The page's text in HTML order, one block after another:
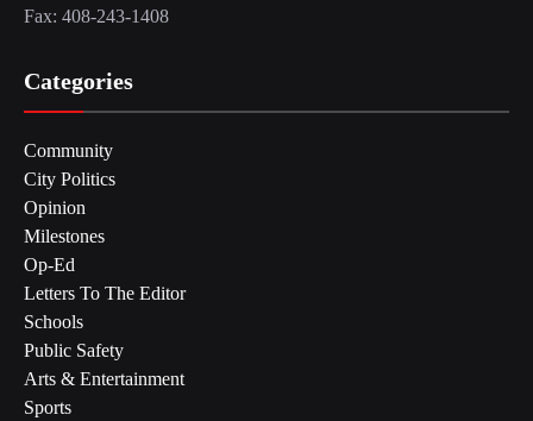
Fax: 408-243-1408
Categories
Community
City Politics
Opinion
Milestones
Op-Ed
Letters To The Editor
Schools
Public Safety
Arts & Entertainment
Sports